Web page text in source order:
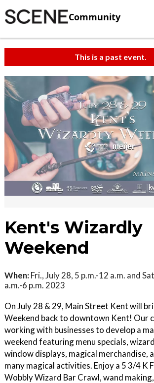
Community
This is a past event.
Kent's Wizardly
Weekend
When: Fri., July 28, 5 p.m.-12 a.m. and
a.m.-6 p.m. 2023
On July 28 & 29, Main Street Kent will
Weekend back to downtown Kent! Our
working with businesses to develop a
weekend featuring menu specials,
window displays, magical merchandise,
many magical activities. Enjoy a 5 3/4 K
Wobbly Wizard Bar Crawl, wand